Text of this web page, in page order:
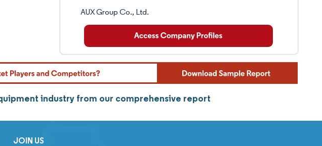
AUX Group Co., Ltd.
industry from our comprehensive report
JOIN US